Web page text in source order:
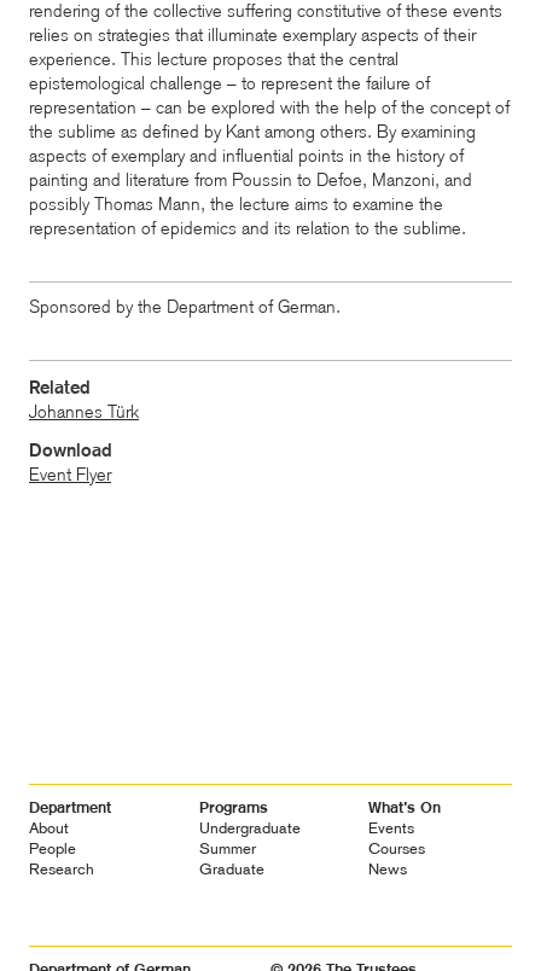
rendering of the collective suffering constitutive of these events
relies on strategies that illuminate exemplary aspects of their
experience. This lecture proposes that the central
epistemological challenge – to represent the failure of
representation – can be explored with the help of the concept of
the sublime as defined by Kant among others. By examining
aspects of exemplary and influential points in the history of
painting and literature from Poussin to Defoe, Manzoni, and
possibly Thomas Mann, the lecture aims to examine the
representation of epidemics and its relation to the sublime.
Sponsored by the Department of German.
Related
Johannes Türk
Download
Event Flyer
Footer
Navigation
Department
About
People
Research
Programs
Undergraduate
Summer
Graduate
What’s On
Events
Courses
News